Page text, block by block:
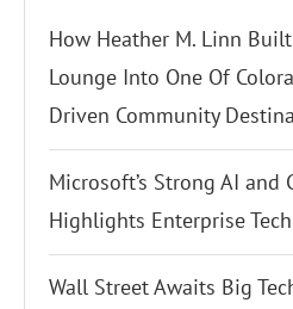
How Heather M. Linn
Lounge Into One Of
Driven Community
Microsoft’s Strong AI and
Highlights Enterprise
Wall Street Awaits Big